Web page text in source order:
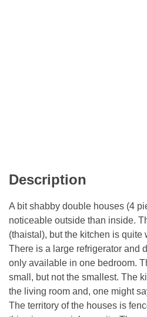
Description
A bit shabby double houses (4
noticeable outside than inside.
(thaistal), but the kitchen is quite
There is a large refrigerator and
only available in one bedroom.
small, but not the smallest. The
the living room and, one might
The territory of the houses is